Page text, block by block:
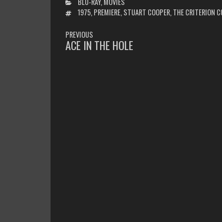
TAGS1975,PREMIERE,STUART COOPER,THE CRITERION
POST
NAVIGATION
PREVIOUS
PREVIOUS
ACE IN THE HOLE